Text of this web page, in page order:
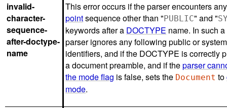
invalid-
character-
sequence-
after-doctype-
name
This error occurs if the parser encounters
pointsequence other than " PUBLIC" and "
keywords after a DOCTYPE name. In such
parser ignores any following public or system
identifiers, and if the DOCTYPE is correctly
a document preamble, and if theparser
the mode flag is false, sets the Document to
mode.